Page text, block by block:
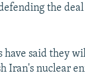
the
said they
Iran's nuclear